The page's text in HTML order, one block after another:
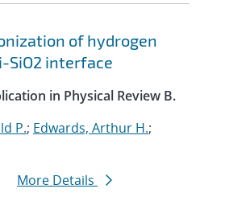
of hydrogen
SiO2 interface
in Physical Review B.
P.; Edwards, Arthur H.;
More Details